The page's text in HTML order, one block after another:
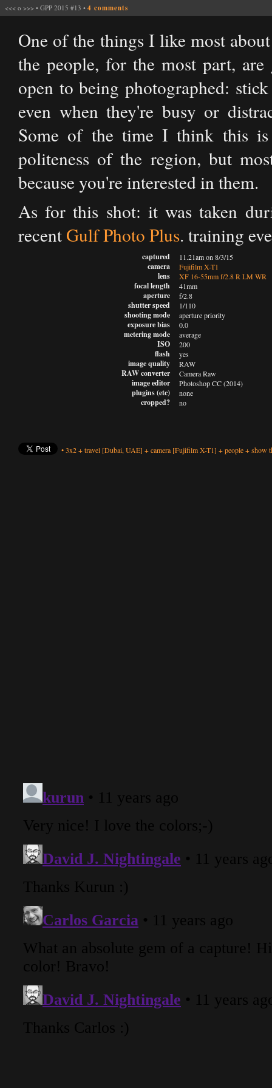
<<< o >>> • GPP 2015 #13 • 4 comments
One of the things I like most
the people, for the most part,
open to being photographed:
even when they're busy or
Some of the time I think this
politeness of the region, but
because you're interested in them.
As for this shot: it was taken
recent Gulf Photo Plus.​ training
captured
camera
lens
focal length
aperture
shutter speed
shooting mode
exposure bias
metering mode
ISO
flash
image quality
RAW converter
image editor
plugins (etc)
cropped?
11.21am on 8/3/15
Fujifilm X-T1
XF 16-55mm f/2.8 R LM WR
41mm
f/2.8
1/110
aperture priority
0.0
average
200
yes
RAW
Camera Raw
Photoshop CC (2014)
none
no
•3x2+travel [Dubai, UAE] +camera [Fujifilm X-T1] +people+show